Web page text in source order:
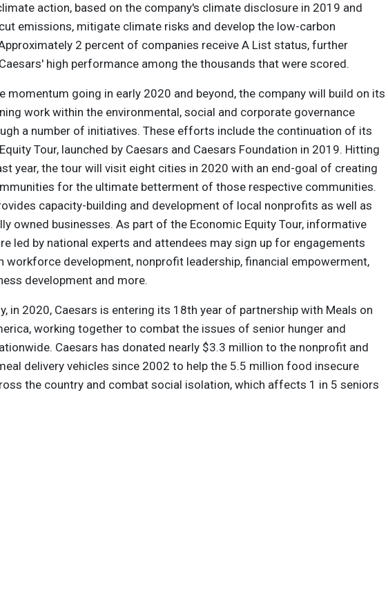
action, based on the company's climate disclosure in 2019 and
emissions, mitigate climate risks and develop the low-carbon
2 percent of companies receive A List status, further
high performance among the thousands that were scored.
momentum going in early 2020 and beyond, the company will build on its
work within the environmental, social and corporate governance
a number of initiatives. These efforts include the continuation of its
Tour, launched by Caesars and Caesars Foundation in 2019. Hitting
year, the tour will visit eight cities in 2020 with an end-goal of creating
for the ultimate betterment of those respective communities.
capacity-building and development of local nonprofits as well as
owned businesses. As part of the Economic Equity Tour, informative
led by national experts and attendees may sign up for engagements
workforce development, nonprofit leadership, financial empowerment,
development and more.
in 2020, Caesars is entering its 18th year of partnership with Meals on
working together to combat the issues of senior hunger and
Caesars has donated nearly $3.3 million to the nonprofit and
delivery vehicles since 2002 to help the 5.5 million food insecure
the country and combat social isolation, which affects 1 in 5 seniors